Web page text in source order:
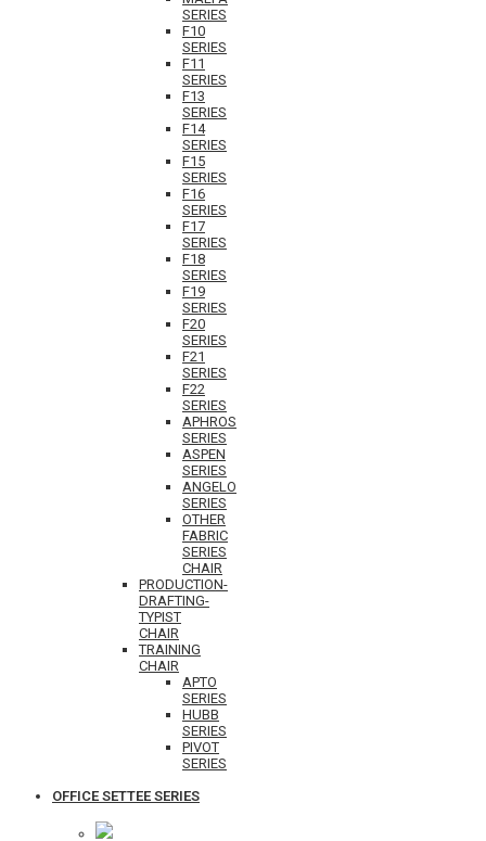
SERIES
F10
SERIES
F11
SERIES
F13
SERIES
F14
SERIES
F15
SERIES
F16
SERIES
F17
SERIES
F18
SERIES
F19
SERIES
F20
SERIES
F21
SERIES
F22
SERIES
APHROS
SERIES
ASPEN
SERIES
ANGELO
SERIES
OTHER
FABRIC
SERIES
CHAIR
PRODUCTION-
DRAFTING-
TYPIST
CHAIR
TRAINING
CHAIR
APTO
SERIES
HUBB
SERIES
PIVOT
SERIES
OFFICE SETTEE SERIES